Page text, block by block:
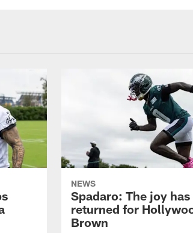
NEWS
Spadaro: The joy has
returned for
Brown